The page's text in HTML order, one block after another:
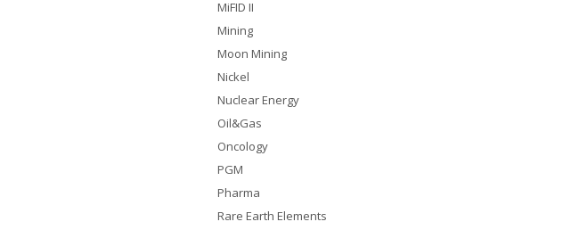
MiFID II
Mining
Moon Mining
Nickel
Nuclear Energy
Oil&Gas
Oncology
PGM
Pharma
Rare Earth Elements